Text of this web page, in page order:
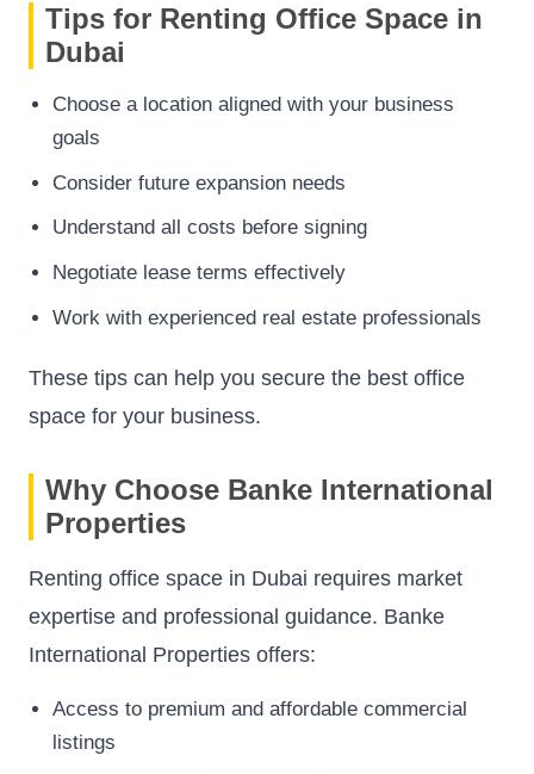
Tips for Renting Office Space in
Dubai
Choose a location aligned with your business
goals
Consider future expansion needs
Understand all costs before signing
Negotiate lease terms effectively
Work with experienced real estate professionals
These tips can help you secure the best office
space for your business.
Why Choose Banke International
Properties
Renting office space in Dubai requires market
expertise and professional guidance. Banke
International Properties offers:
Access to premium and affordable commercial
listings